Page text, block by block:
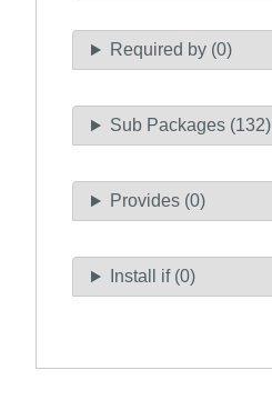
Required by (0)
Sub Packages (132)
Provides (0)
Install if (0)